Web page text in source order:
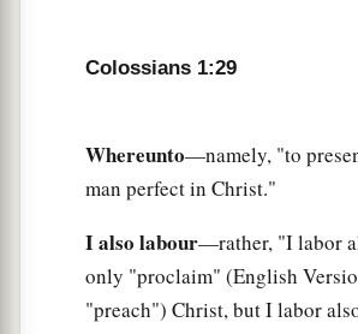
Colossians 1:29
Whereunto—namely, "to
man perfect in Christ."
I also labour—rather, "I labor
only "proclaim" (English
"preach") Christ, but I labor